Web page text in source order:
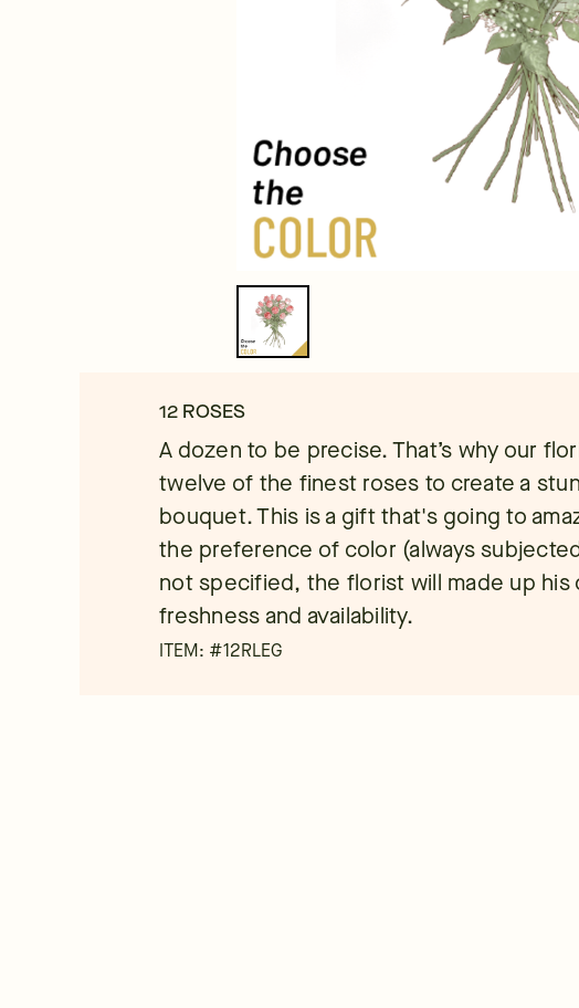
12 ROSES
A dozen to be precise. That’s why our
twelve of the finest roses to create a
bouquet. This is a gift that's going to
the preference of color (always
not specified, the florist will made up his
freshness and availability.
ITEM: #12RLEG